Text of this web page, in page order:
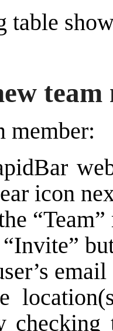
team
member:
icon
email